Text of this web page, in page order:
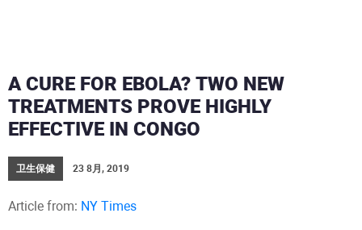
A CURE FOR EBOLA? TWO NEW
TREATMENTS PROVE HIGHLY
EFFECTIVE IN CONGO
卫生保健 23 8月, 2019
Article from: NY Times